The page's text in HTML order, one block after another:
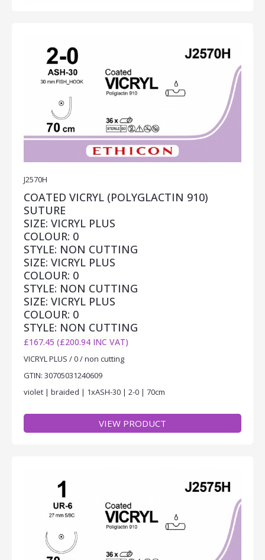
J2570H
COATED VICRYL (POLYGLACTIN 910)
SUTURE
SIZE: VICRYL PLUS
COLOUR: 0
STYLE: NON CUTTING
SIZE: VICRYL PLUS
COLOUR: 0
STYLE: NON CUTTING
SIZE: VICRYL PLUS
COLOUR: 0
STYLE: NON CUTTING
£167.45 (£200.94 INC VAT)
VICRYL PLUS / 0 / non cutting
GTIN: 30705031240609
violet | braided | 1xASH-30 | 2-0 | 70cm
VIEW PRODUCT